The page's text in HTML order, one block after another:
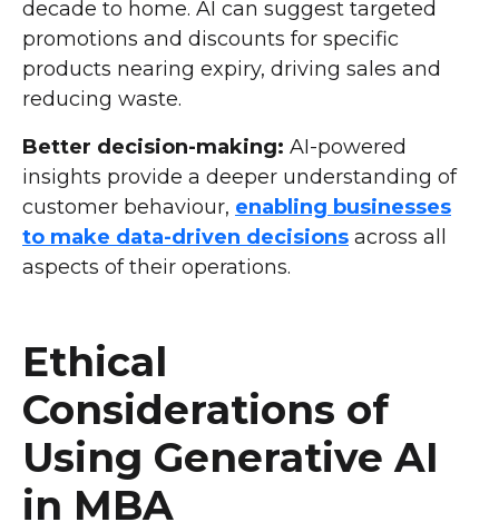
decade to home. AI can suggest targeted
promotions and discounts for specific
products nearing expiry, driving sales and
reducing waste.
Better decision-making: AI-powered
insights provide a deeper understanding of
customer behaviour, enabling businesses
to make data-driven decisions across all
aspects of their operations.
Ethical
Considerations of
Using Generative AI
in MBA